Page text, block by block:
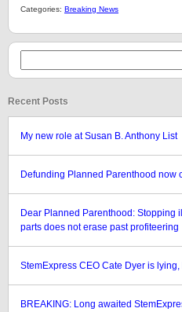
Categories: Breaking News
Recent Posts
My new role at Susan B. Anthony List
Defunding Planned Parenthood now
Dear Planned Parenthood: Stopping
parts does not erase past profiteering
StemExpress CEO Cate Dyer is
BREAKING: Long awaited